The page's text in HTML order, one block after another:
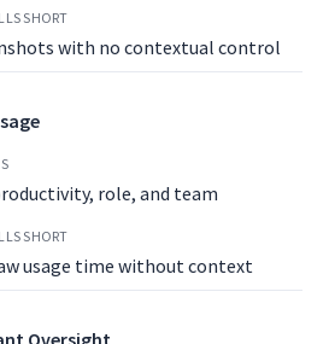
with no contextual control
role, and team
usage time without context
Oversight